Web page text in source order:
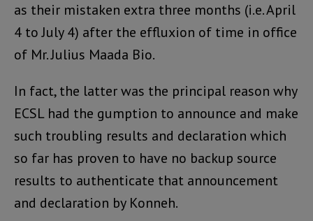
as their mistaken extra three months (i.e. April
4 to July 4) after the effluxion of time in office
of Mr. Julius Maada Bio.
In fact, the latter was the principal reason why
ECSL had the gumption to announce and make
such troubling results and declaration which
so far has proven to have no backup source
results to authenticate that announcement
and declaration by Konneh.